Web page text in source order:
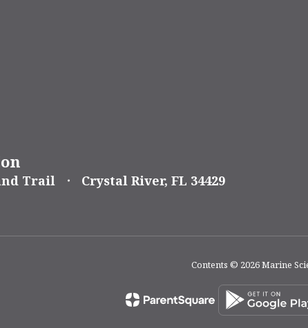
Trail
Crystal River, FL 34429
Contents © 2026 Marine